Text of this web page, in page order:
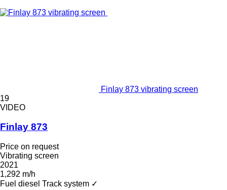
Finlay 873 vibrating screen
19
VIDEO
Finlay 873
Price on request
Vibrating screen
2021
1,292 m/h
Fuel diesel Track system ✓